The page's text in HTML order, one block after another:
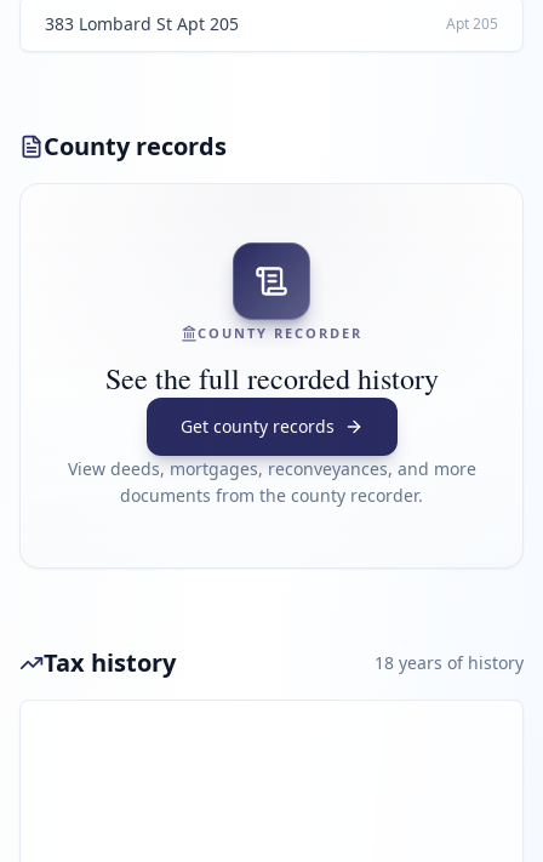
383 Lombard St Apt 205 Apt205
County records
COUNTY RECORDER
See the full recorded history
Get county records
View deeds, mortgages, reconveyances, and more
documents from the county recorder.
Tax history 18 years of history